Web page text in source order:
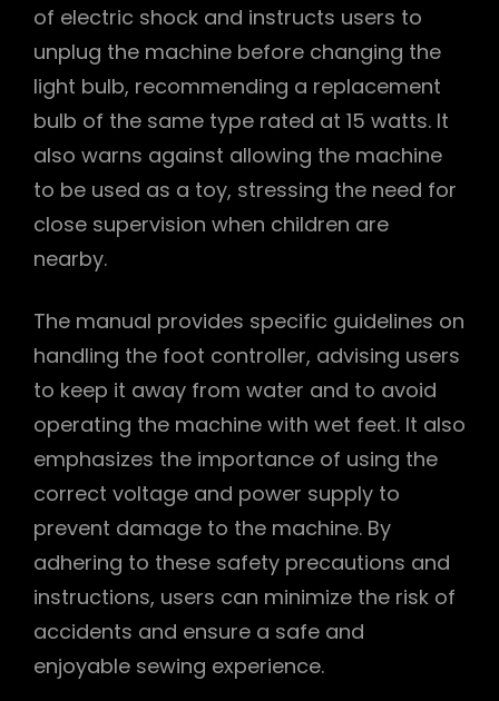
of electric shock and instructs users to
unplug the machine before changing the
light bulb, recommending a replacement
bulb of the same type rated at 15 watts. It
also warns against allowing the machine
to be used as a toy, stressing the need for
close supervision when children are
nearby.
The manual provides specific guidelines on
handling the foot controller, advising users
to keep it away from water and to avoid
operating the machine with wet feet. It also
emphasizes the importance of using the
correct voltage and power supply to
prevent damage to the machine. By
adhering to these safety precautions and
instructions, users can minimize the risk of
accidents and ensure a safe and
enjoyable sewing experience.